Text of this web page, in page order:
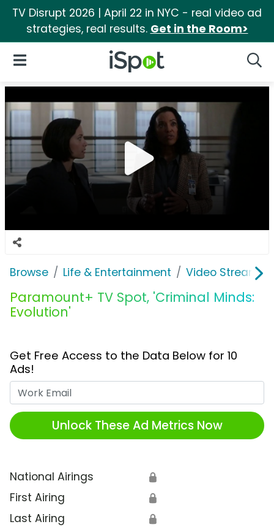
TV Disrupt 2026 | April 22 in NYC - real video ad
strategies, real results. Get in the Room>
iSpot Logo
Open Navigation
Browse Life & Entertainment Video
Paramount+ TV Spot, 'Criminal Minds:
Evolution'
Get Free Access to the Data Below for 10
Ads!
Unlock These Ad Metrics Now
National Airings 🔒
First Airing 🔒
Last Airing 🔒